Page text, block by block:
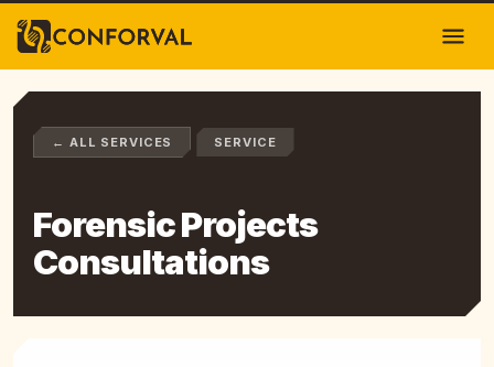
← ALL SERVICES SERVICE
Forensic Projects
Consultations